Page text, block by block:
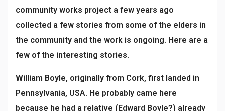
community works project a few years ago
collected a few stories from some of the elders in
the community and the work is ongoing. Here are a
few of the interesting stories.
William Boyle, originally from Cork, first landed in
Pennsylvania, USA. He probably came here
because he had a relative (Edward Boyle?) already